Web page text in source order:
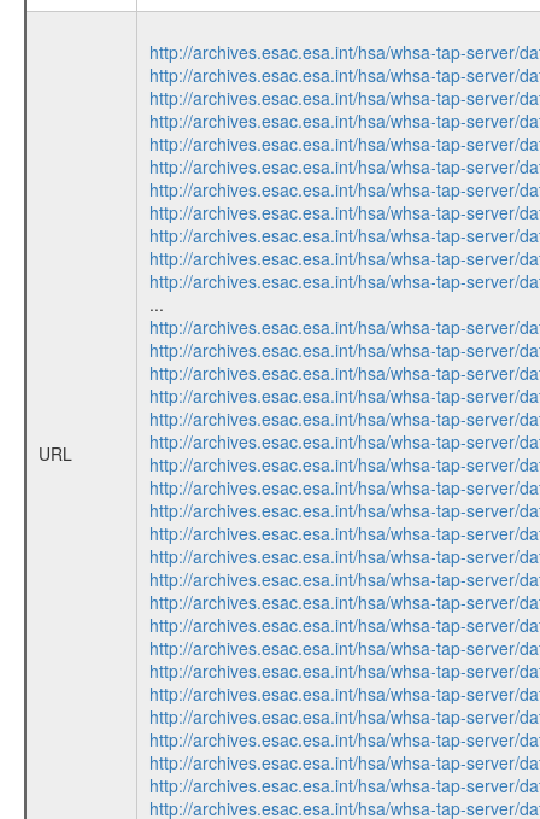
URL
http://archives.esac.esa.int/hsa/whsa-tap-server/
http://archives.esac.esa.int/hsa/whsa-tap-server/
http://archives.esac.esa.int/hsa/whsa-tap-server/
http://archives.esac.esa.int/hsa/whsa-tap-server/
http://archives.esac.esa.int/hsa/whsa-tap-server/
http://archives.esac.esa.int/hsa/whsa-tap-server/
http://archives.esac.esa.int/hsa/whsa-tap-server/
http://archives.esac.esa.int/hsa/whsa-tap-server/
http://archives.esac.esa.int/hsa/whsa-tap-server/
http://archives.esac.esa.int/hsa/whsa-tap-server/
http://archives.esac.esa.int/hsa/whsa-tap-server/
...
http://archives.esac.esa.int/hsa/whsa-tap-server/
http://archives.esac.esa.int/hsa/whsa-tap-server/
http://archives.esac.esa.int/hsa/whsa-tap-server/
http://archives.esac.esa.int/hsa/whsa-tap-server/
http://archives.esac.esa.int/hsa/whsa-tap-server/
http://archives.esac.esa.int/hsa/whsa-tap-server/
http://archives.esac.esa.int/hsa/whsa-tap-server/
http://archives.esac.esa.int/hsa/whsa-tap-server/
http://archives.esac.esa.int/hsa/whsa-tap-server/
http://archives.esac.esa.int/hsa/whsa-tap-server/
http://archives.esac.esa.int/hsa/whsa-tap-server/
http://archives.esac.esa.int/hsa/whsa-tap-server/
http://archives.esac.esa.int/hsa/whsa-tap-server/
http://archives.esac.esa.int/hsa/whsa-tap-server/
http://archives.esac.esa.int/hsa/whsa-tap-server/
http://archives.esac.esa.int/hsa/whsa-tap-server/
http://archives.esac.esa.int/hsa/whsa-tap-server/
http://archives.esac.esa.int/hsa/whsa-tap-server/
http://archives.esac.esa.int/hsa/whsa-tap-server/
http://archives.esac.esa.int/hsa/whsa-tap-server/
http://archives.esac.esa.int/hsa/whsa-tap-server/
http://archives.esac.esa.int/hsa/whsa-tap-server/